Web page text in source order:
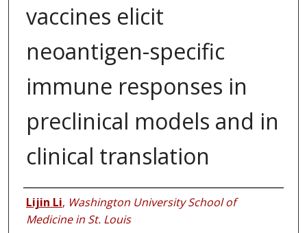
vaccines elicit
neoantigen-specific
immune responses in
preclinical models and in
clinical translation
Authors
Lijin Li, Washington University School of
Medicine in St. Louis